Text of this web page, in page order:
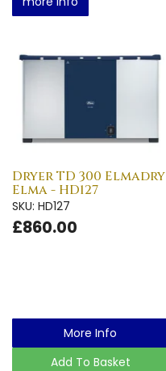
Dryer TD 300 Elmadry
Elma - HD127
SKU: HD127
£860.00
More Info
Add To Basket